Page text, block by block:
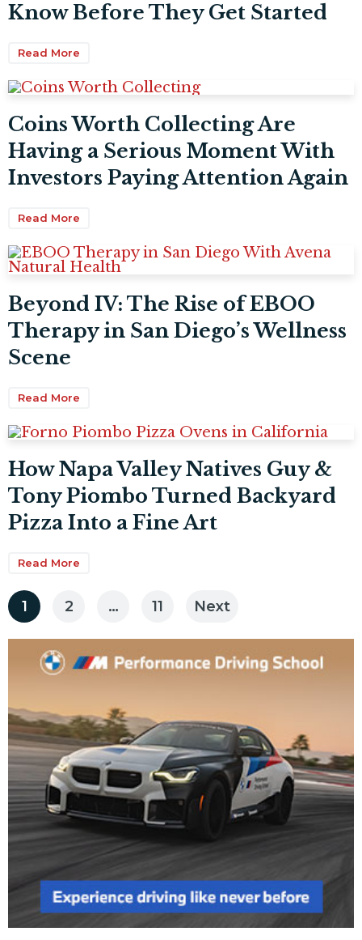
Know Before They Get Started
Read More
Coins Worth Collecting Are
Having a Serious Moment With
Investors Paying Attention Again
Read More
Beyond IV: The Rise of EBOO
Therapy in San Diego’s Wellness
Scene
Read More
How Napa Valley Natives Guy &
Tony Piombo Turned Backyard
Pizza Into a Fine Art
Read More
Posts
pagination
1 2 … 11 Next